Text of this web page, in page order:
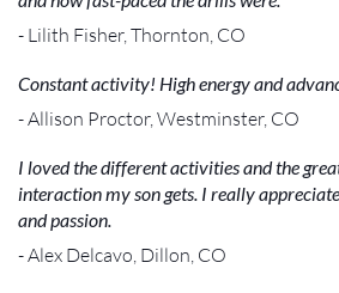
- Lilith Fisher, Thornton, CO
Constant activity! High energy and
- Allison Proctor, Westminster, CO
I loved the different activities and the
interaction my son gets. I really
and passion.
- Alex Delcavo, Dillon, CO